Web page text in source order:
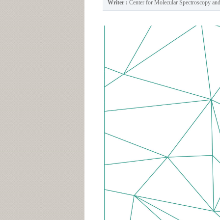
Writer : Center for Molecular Spectroscopy